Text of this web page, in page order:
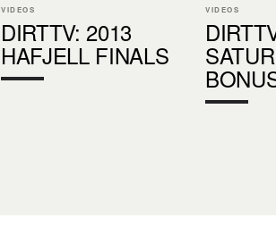
VIDEOS
DIRTTV: 2013
HAFJELL FINALS
VIDEOS